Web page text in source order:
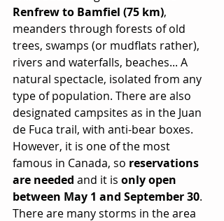
Renfrew to Bamfiel (75 km),
meanders through forests of old
trees, swamps (or mudflats rather),
rivers and waterfalls, beaches... A
natural spectacle, isolated from any
type of population. There are also
designated campsites as in the Juan
de Fuca trail, with anti-bear boxes.
However, it is one of the most
famous in Canada, so reservations
are needed and it is only open
between May 1 and September 30.
There are many storms in the area